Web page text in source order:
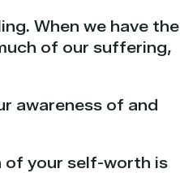
When we have the
of our suffering,
awareness of and
of your self-worth is